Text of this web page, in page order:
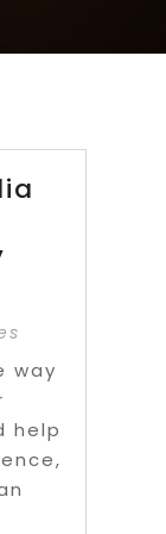
way
help